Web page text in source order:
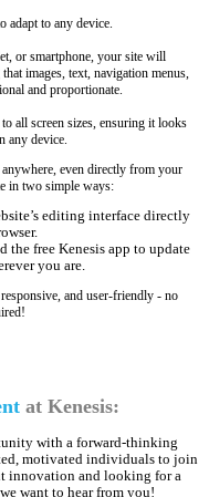
adapt to any device.
or smartphone, your site will
images, text, navigation menus,
and proportionate.
all screen sizes, ensuring it looks
any device.
even directly from your
in two simple ways:
editing interface directly
the free Kenesis app to update
you are.
and user-friendly - no
at Kenesis:
with a forward-thinking
motivated individuals to join
innovation and looking for a
want to hear from you!